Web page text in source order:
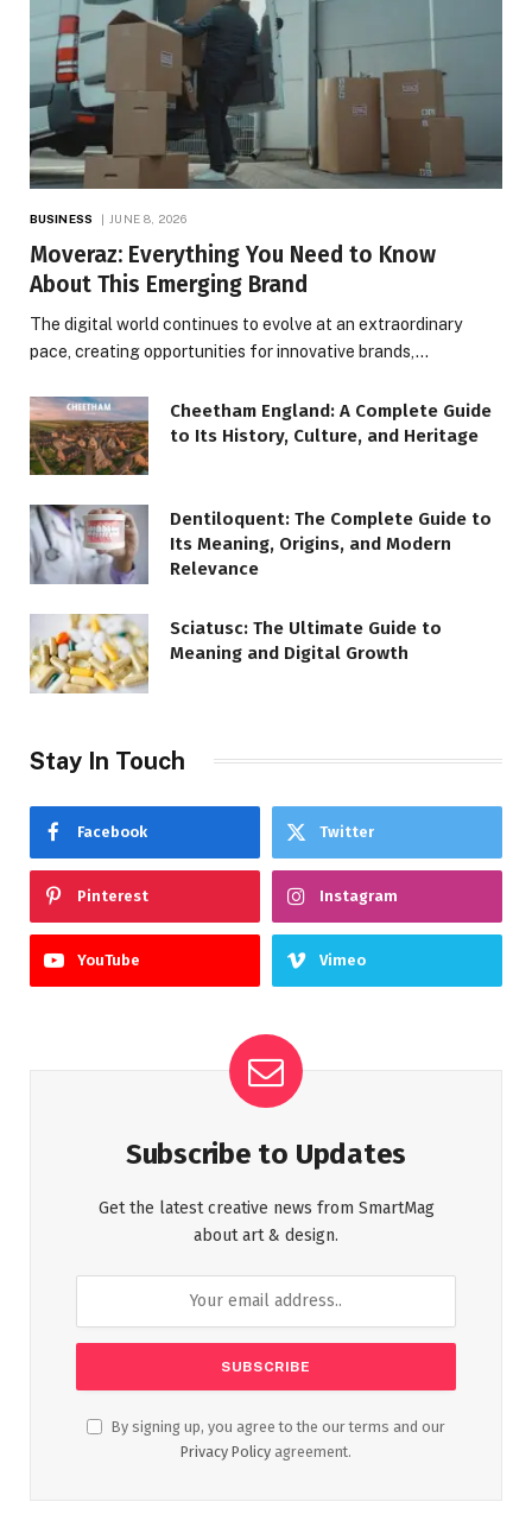
BUSINESS JUNE 8, 2026
Moveraz: Everything You Need to Know
About This Emerging Brand
The digital world continues to evolve at an extraordinary
pace, creating opportunities for innovative brands,…
Cheetham England: A Complete Guide
to Its History, Culture, and Heritage
Dentiloquent: The Complete Guide to
Its Meaning, Origins, and Modern
Relevance
Sciatusc: The Ultimate Guide to
Meaning and Digital Growth
Stay In Touch
Facebook Twitter
Pinterest Instagram
YouTube Vimeo
Subscribe to Updates
Get the latest creative news from SmartMag
about art & design.
By signing up, you agree to the our terms and our
Privacy Policy agreement.